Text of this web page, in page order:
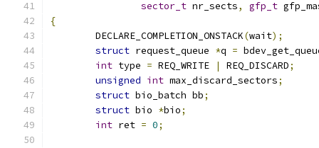
sector_t nr_sects, gfp_t
{
	DECLARE_COMPLETION_ONSTACK
(wait);
struct request_queue *q =
int type = REQ_WRITE | REQ_DISCARD;
unsigned int max_discard_sectors;
struct bio_batch bb;
struct bio *bio;
int ret = 0;